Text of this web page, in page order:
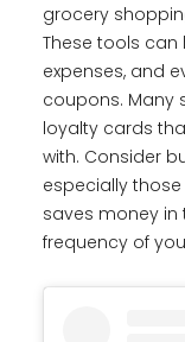
grocery
These tools
expenses, and
coupons. Many
loyalty cards
with. Consider
especially those
saves money
frequency of